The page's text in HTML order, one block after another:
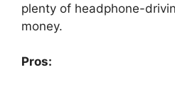
plenty of headphone-
money.
Pros: